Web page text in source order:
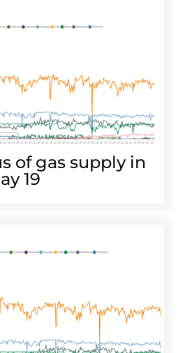
of gas sup­ply in
19